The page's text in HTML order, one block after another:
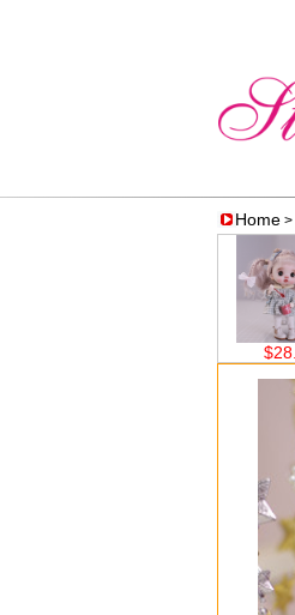
Home >
$28.70